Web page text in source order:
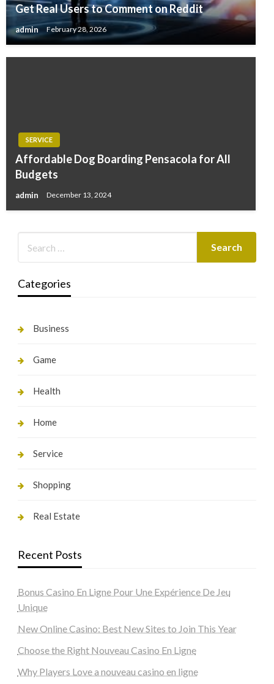
Get Real Users to Comment on Reddit
admin February 28, 2026
SERVICE
Affordable Dog Boarding Pensacola for All
Budgets
admin December 13, 2024
Categories
Business
Game
Health
Home
Service
Shopping
Real Estate
Recent Posts
Bonus Casino En Ligne Pour Une Expérience De Jeu
Unique
New Online Casino: Best New Sites to Join This Year
Choose the Right Nouveau Casino En Ligne
Why Players Love a nouveau casino en ligne